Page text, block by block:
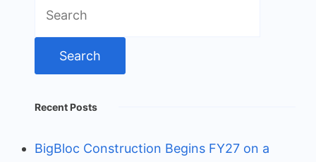
for:
Recent Posts
BigBloc Construction Begins FY27 on a